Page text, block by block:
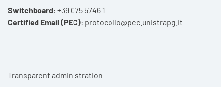
Switchboard: +39 075 5746 1
Certified Email (PEC): protocollo@pec.unistrapg.it
Footer menu
Transparent administration